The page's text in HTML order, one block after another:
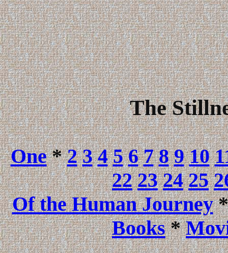
The
One*2 3 4 5 6 7 8 9 10
22 23 24 25
Of the Human Journey
Books*